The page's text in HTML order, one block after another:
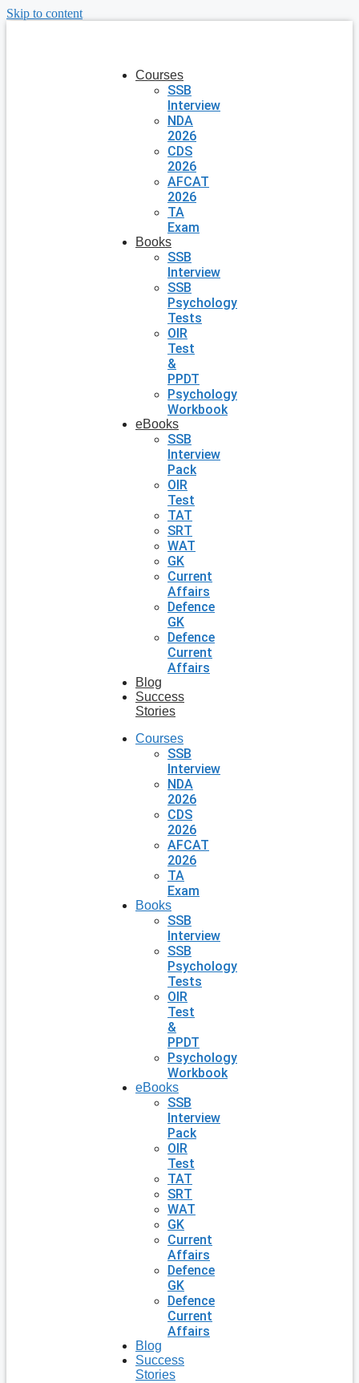
Skip to content
Courses
SSB
Interview
NDA
2026
CDS
2026
AFCAT
2026
TA
Exam
Books
SSB
Interview
SSB
Psychology
Tests
OIR
Test
&
PPDT
Psychology
Workbook
eBooks
SSB
Interview
Pack
OIR
Test
TAT
SRT
WAT
GK
Current
Affairs
Defence
GK
Defence
Current
Affairs
Blog
Success
Stories
Courses
SSB
Interview
NDA
2026
CDS
2026
AFCAT
2026
TA
Exam
Books
SSB
Interview
SSB
Psychology
Tests
OIR
Test
&
PPDT
Psychology
Workbook
eBooks
SSB
Interview
Pack
OIR
Test
TAT
SRT
WAT
GK
Current
Affairs
Defence
GK
Defence
Current
Affairs
Blog
Success
Stories